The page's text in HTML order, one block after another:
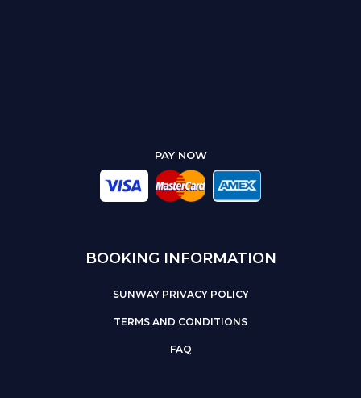
BOOKING INFORMATION
SUNWAY PRIVACY POLICY
TERMS AND CONDITIONS
FAQ
PAY NOW